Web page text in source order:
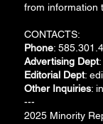
from information
CONTACTS:
Phone:
Advertising Dept:
Editorial Dept:
Other Inquiries:
---
2025 Minority